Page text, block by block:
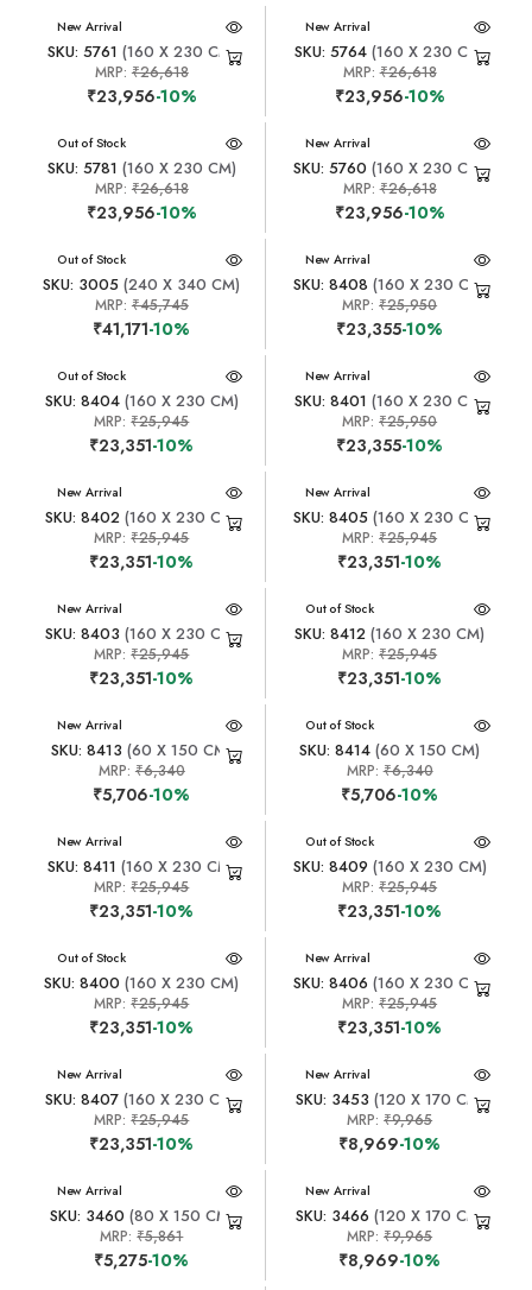
New Arrival
SKU: 5761 (160 X 230 CM)
MRP: ₹26,618
₹23,956-10%
New Arrival
SKU: 5764(160 X 230 CM)
MRP:₹26,618
₹23,956-10%
New Arrival
Out of Stock
SKU: 5781 (160 X 230 CM)
MRP: ₹26,618
₹23,956-10%
New Arrival
SKU: 5760 (160 X 230 CM)
MRP:₹26,618
₹23,956-10%
New Arrival
Out of Stock
SKU: 3005 (240 X 340 CM)
MRP: ₹45,745
₹41,171-10%
New Arrival
SKU: 8408 (160 X 230 CM)
MRP:₹25,950
₹23,355-10%
New Arrival
Out of Stock
SKU: 8404(160 X 230 CM)
MRP:₹25,945
₹23,351-10%
New Arrival
SKU: 8401 (160 X 230 CM)
MRP:₹25,950
₹23,355-10%
New Arrival
SKU: 8402(160 X 230 CM)
MRP:₹25,945
₹23,351-10%
New Arrival
SKU: 8405(160 X 230 CM)
MRP:₹25,945
₹23,351-10%
New Arrival
SKU: 8403 (160 X 230 CM)
MRP:₹25,945
₹23,351-10%
New Arrival
Out of Stock
SKU: 8412 (160 X 230 CM)
MRP:₹25,945
₹23,351-10%
New Arrival
SKU: 8413 (60 X 150 CM)
MRP: ₹6,340
₹5,706-10%
New Arrival
Out of Stock
SKU: 8414 (60 X 150 CM)
MRP:₹6,340
₹5,706-10%
New Arrival
SKU: 8411 (160 X 230 CM)
MRP:₹25,945
₹23,351-10%
New Arrival
Out of Stock
SKU: 8409 (160 X 230 CM)
MRP:₹25,945
₹23,351-10%
New Arrival
Out of Stock
SKU: 8400 (160 X 230 CM)
MRP:₹25,945
₹23,351-10%
New Arrival
SKU: 8406 (160 X 230 CM)
MRP:₹25,945
₹23,351-10%
New Arrival
SKU: 8407 (160 X 230 CM)
MRP:₹25,945
₹23,351-10%
New Arrival
SKU: 3453 (120 X 170 CM)
MRP:₹9,965
₹8,969-10%
New Arrival
SKU: 3460 (80 X 150 CM)
MRP:₹5,861
₹5,275-10%
New Arrival
SKU: 3466 (120 X 170 CM)
MRP:₹9,965
₹8,969-10%